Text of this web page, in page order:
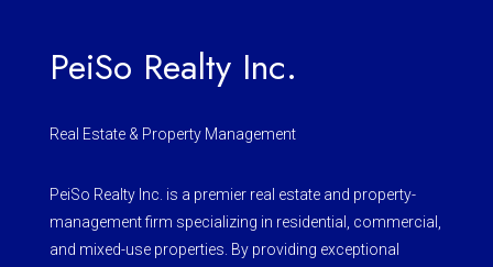
PeiSo Realty Inc.
Real Estate & Property Management
PeiSo Realty Inc. is a premier real estate and property-
management firm specializing in residential, commercial,
and mixed-use properties. By providing exceptional